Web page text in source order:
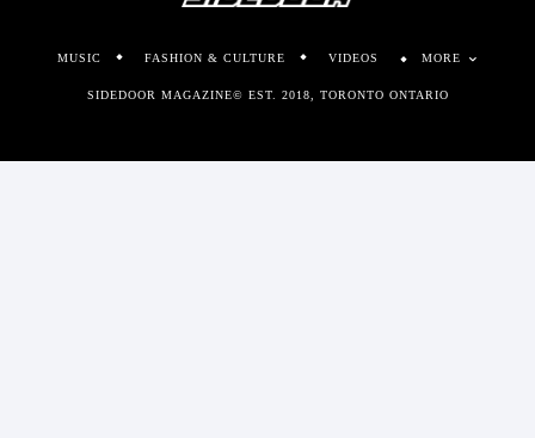
MUSIC FASHION & CULTURE VIDEOS MORE
SIDEDOOR MAGAZINE© EST. 2018, TORONTO ONTARIO